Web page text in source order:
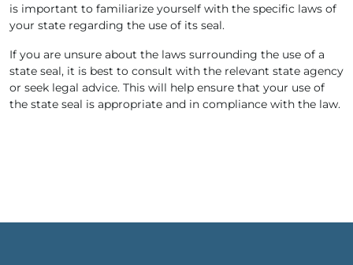
is important to familiarize yourself with the specific laws of
your state regarding the use of its seal.
If you are unsure about the laws surrounding the use of a
state seal, it is best to consult with the relevant state agency
or seek legal advice. This will help ensure that your use of
the state seal is appropriate and in compliance with the law.